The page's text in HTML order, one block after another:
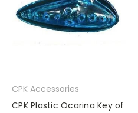
CPK Accessories
CPK Plastic Ocarina Key of